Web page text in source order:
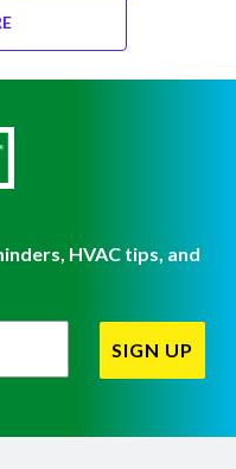
HVAC tips, and
SIGN UP